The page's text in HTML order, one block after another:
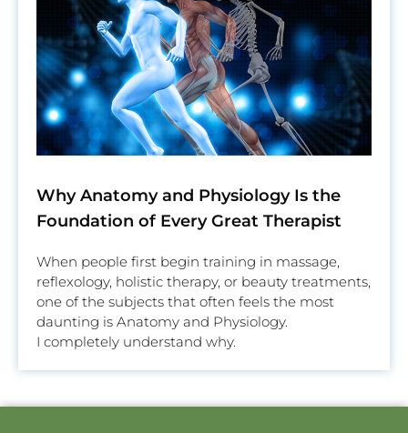
Why Anatomy and Physiology Is the
Foundation of Every Great Therapist
When people first begin training in massage,
reflexology, holistic therapy, or beauty treatments,
one of the subjects that often feels the most
daunting is Anatomy and Physiology.
I completely understand why.